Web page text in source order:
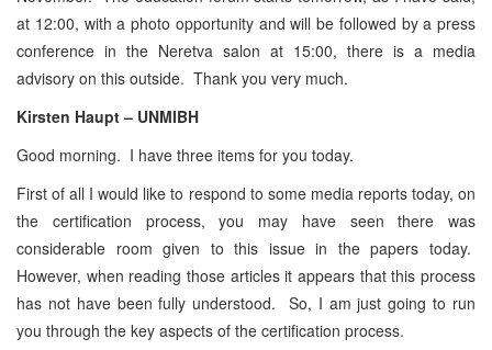
at 12:00, with a photo opportunity and will be followed by a press
conference in the Neretva salon at 15:00, there is a media
advisory on this outside. Thank you very much.
Kirsten Haupt – UNMIBH
Good morning. I have three items for you today.
First of all I would like to respond to some media reports today, on
the certification process, you may have seen there was
considerable room given to this issue in the papers today.
However, when reading those articles it appears that this process
has not have been fully understood. So, I am just going to run
you through the key aspects of the certification process.